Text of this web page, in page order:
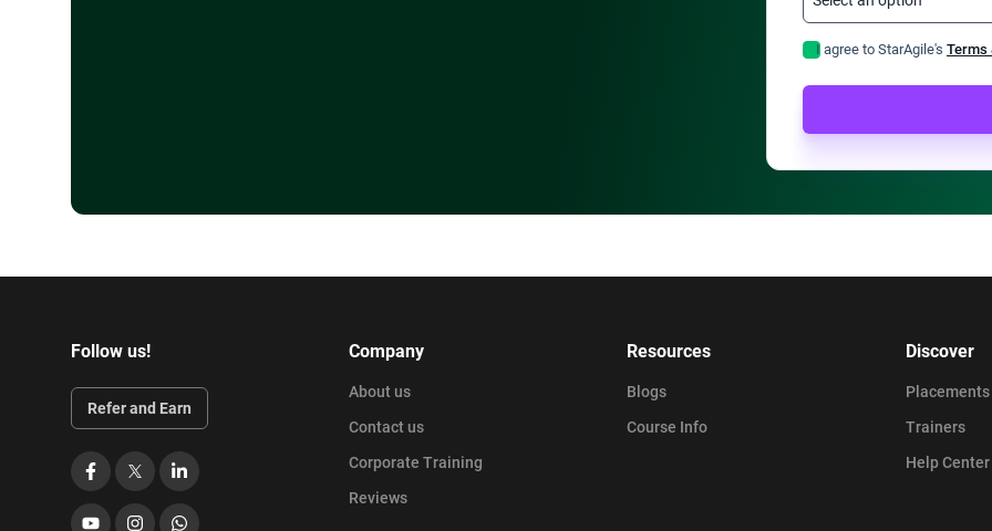
I agree to StarAgile's Terms
Follow us!
Refer and Earn
Facebook
X LinkedIn
YouTubeInstagramWhatsApp
Company
About us
Contact us
Corporate Training
Reviews
Resources
Blogs
Course Info
Discover
Placements
Trainers
Help Center